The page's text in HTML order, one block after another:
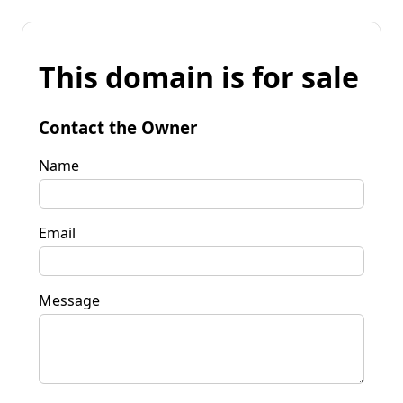
This domain is for sale
Contact the Owner
Name
Email
Message